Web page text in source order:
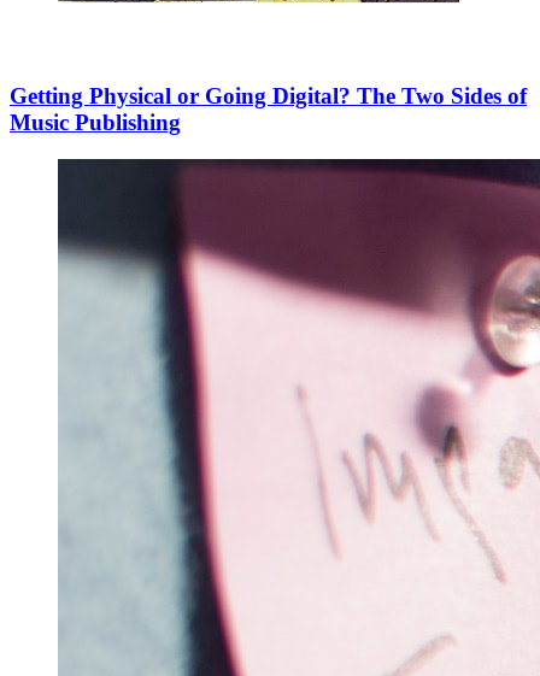
Getting Physical or Going Digital? The Two Sides of
Music Publishing